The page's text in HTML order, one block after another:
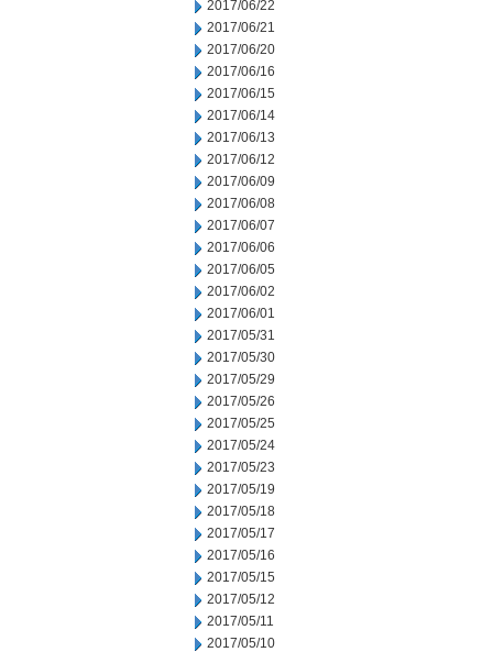
2017/06/22
2017/06/21
2017/06/20
2017/06/16
2017/06/15
2017/06/14
2017/06/13
2017/06/12
2017/06/09
2017/06/08
2017/06/07
2017/06/06
2017/06/05
2017/06/02
2017/06/01
2017/05/31
2017/05/30
2017/05/29
2017/05/26
2017/05/25
2017/05/24
2017/05/23
2017/05/19
2017/05/18
2017/05/17
2017/05/16
2017/05/15
2017/05/12
2017/05/11
2017/05/10